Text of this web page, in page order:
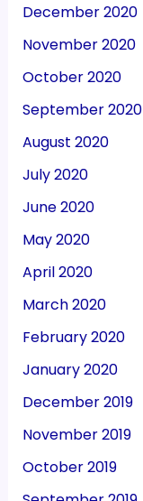
December 2020
November 2020
October 2020
September 2020
August 2020
July 2020
June 2020
May 2020
April 2020
March 2020
February 2020
January 2020
December 2019
November 2019
October 2019